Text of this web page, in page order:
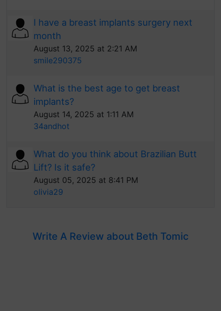
I have a breast implants surgery next
month
August 13, 2025 at 2:21 AM
smile290375
What is the best age to get breast
implants?
August 14, 2025 at 1:11 AM
34andhot
What do you think about Brazilian Butt
Lift? Is it safe?
August 05, 2025 at 8:41 PM
olivia29
Write A Review about Beth Tomic